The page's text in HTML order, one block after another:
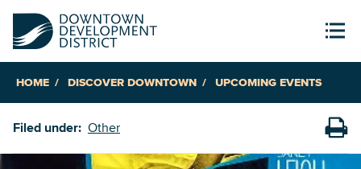
HOME DISCOVER DOWNTOWN UPCOMING EVENTS
Filed under: Other